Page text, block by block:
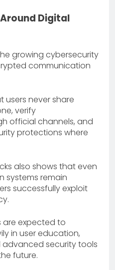
Digital
growing cybersecurity
communication
users never share
verify
official channels, and
protections where
also shows that even
systems remain
successfully exploit
expected to
in user education,
security tools
future.